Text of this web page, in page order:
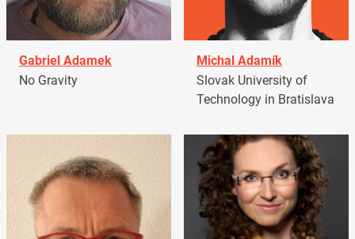
Gabriel Adamek
No Gravity
Michal Adamík
Slovak University of
Technology in Bratislava